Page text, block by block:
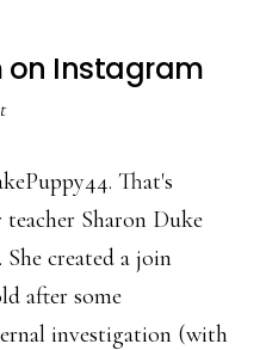
on Instagram
That's
Sharon Duke
created a join
after some
investigation (with